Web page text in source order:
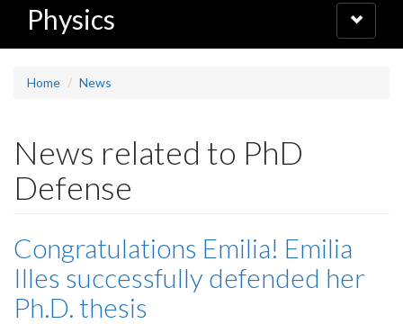
Physics
Toggle
navigation
Home News
News related to PhD
Defense
Congratulations Emilia! Emilia
Illes successfully defended her
Ph.D. thesis